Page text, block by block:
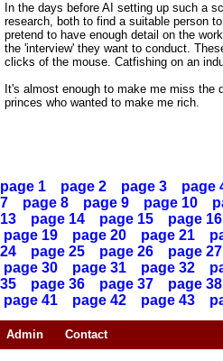
In the days before AI setting up such a
research, both to find a suitable person
pretend to have enough detail on the
the 'interview' they want to conduct.
clicks of the mouse. Catfishing on an
It's almost enough to make me miss the
princes who wanted to make me rich.
page 1 page 2 page 3 page
7
page 8 page 9 page 10
13
page 14 page 15 page 16
page 19
page 20 page 21
24
page 25 page 26 page 27
page 30
page 31 page 32
35
page 36 page 37 page 38
page 41
page 42 page 43
Admin Contact